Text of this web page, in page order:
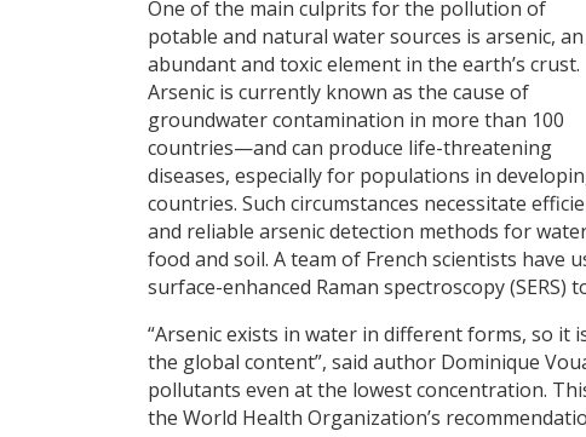
One of the main culprits for the pollution of
potable and natural water sources is arsenic, an
abundant and toxic element in the earth’s crust.
Arsenic is currently known as the cause of
groundwater contamination in more than 100
countries—and can produce life-threatening
diseases, especially for populations in
countries. Such circumstances necessitate
and reliable arsenic detection methods for
food and soil. A team of French scientists have
surface-enhanced Raman spectroscopy
“Arsenic exists in water in different forms, so
the global content”, said author Dominique
pollutants even at the lowest concentration.
the World Health Organization’s